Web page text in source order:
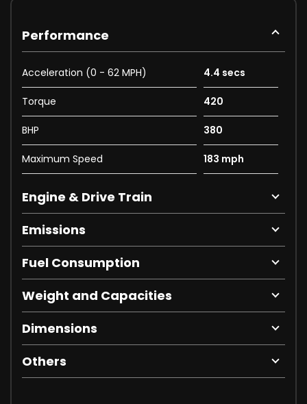
Performance
Acceleration (0 - 62 MPH) 4.4 secs
Torque 420
BHP 380
Maximum Speed 183 mph
Engine & Drive Train
Emissions
Fuel Consumption
Weight and Capacities
Dimensions
Others